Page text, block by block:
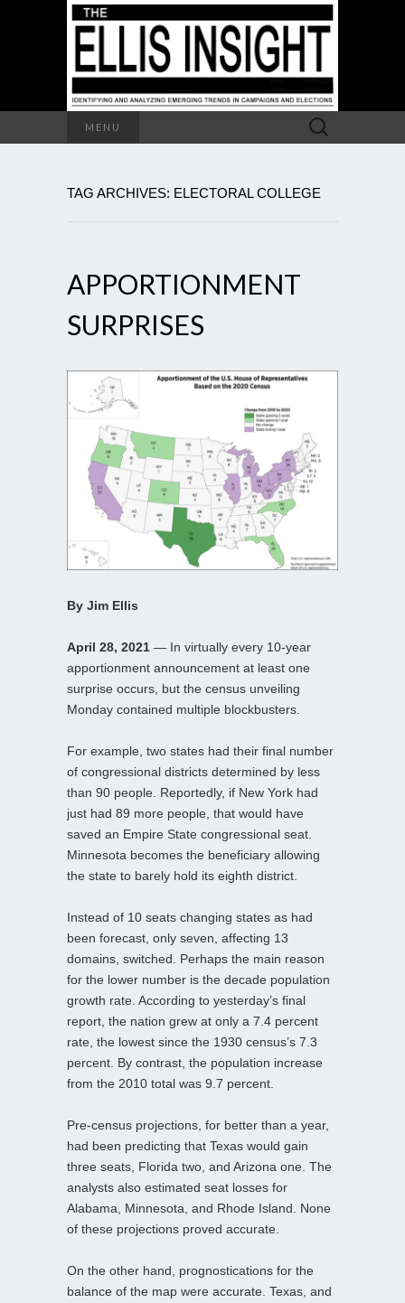
MENU
Search
for:
TAG ARCHIVES: ELECTORAL COLLEGE
APPORTIONMENT
SURPRISES
By Jim Ellis
April 28, 2021 — In virtually every 10-year
apportionment announcement at least one
surprise occurs, but the census unveiling
Monday contained multiple blockbusters.
For example, two states had their final number
of congressional districts determined by less
than 90 people. Reportedly, if New York had
just had 89 more people, that would have
saved an Empire State congressional seat.
Minnesota becomes the beneficiary allowing
the state to barely hold its eighth district.
Instead of 10 seats changing states as had
been forecast, only seven, affecting 13
domains, switched. Perhaps the main reason
for the lower number is the decade population
growth rate. According to yesterday’s final
report, the nation grew at only a 7.4 percent
rate, the lowest since the 1930 census’s 7.3
percent. By contrast, the population increase
from the 2010 total was 9.7 percent.
Pre-census projections, for better than a year,
had been predicting that Texas would gain
three seats, Florida two, and Arizona one. The
analysts also estimated seat losses for
Alabama, Minnesota, and Rhode Island. None
of these projections proved accurate.
On the other hand, prognostications for the
balance of the map were accurate. Texas, and